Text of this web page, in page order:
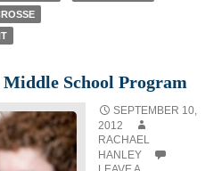
School Program
SEPTEMBER 10,
2012
RACHAEL
HANLEY